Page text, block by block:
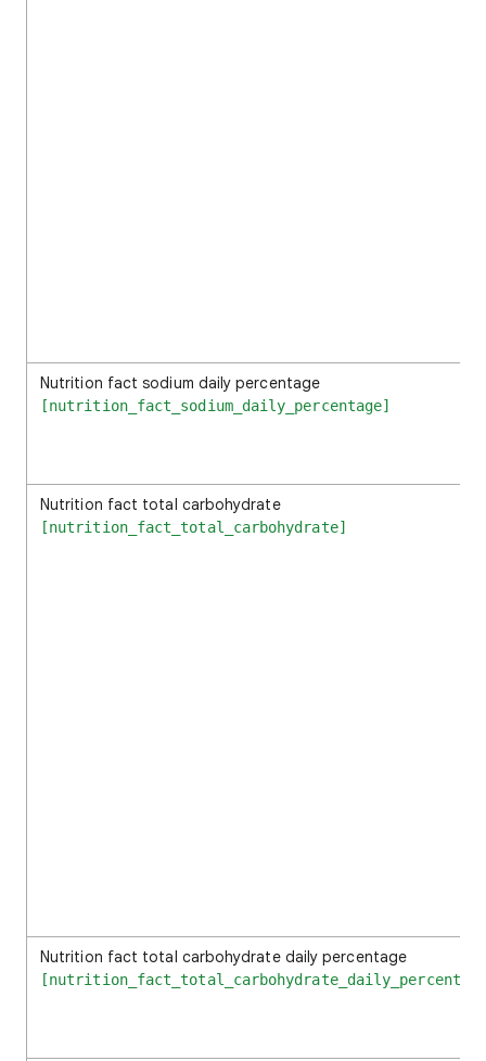
Nutrition fact sodium daily percentage
[nutrition_fact_sodium_daily_percentage]
Nutrition fact total carbohydrate
[nutrition_fact_total_carbohydrate]
Nutrition fact total carbohydrate daily percentage